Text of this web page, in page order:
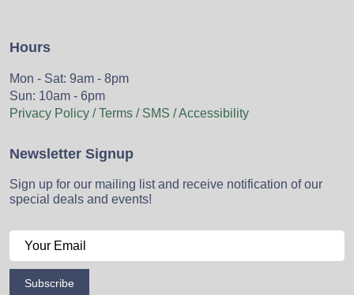
Hours
Mon - Sat: 9am - 8pm
Sun: 10am - 6pm
Privacy Policy / Terms / SMS / Accessibility
Newsletter Signup
Sign up for our mailing list and receive notification of our
special deals and events!
Subscribe